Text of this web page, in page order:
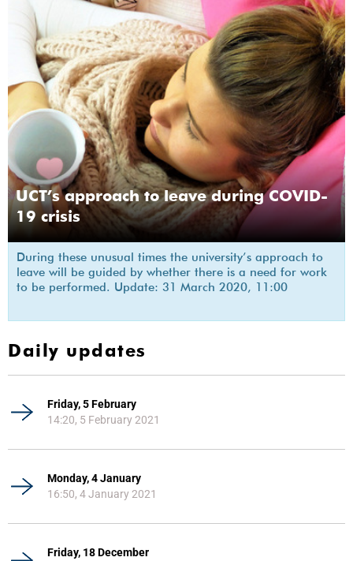
UCT’s approach to leave during COVID-
19 crisis
During these unusual times the university’s approach to
leave will be guided by whether there is a need for work
to be performed. Update: 31 March 2020, 11:00
Daily updates
Friday, 5 February
14:20, 5 February 2021
Monday, 4 January
16:50, 4 January 2021
Friday, 18 December